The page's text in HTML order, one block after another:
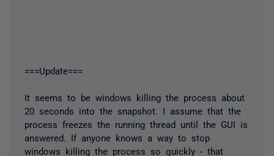
===Update===
It seems to be windows killing the process about
20 seconds into the snapshot. I assume that the
process freezes the running thread until the GUI is
answered. If anyone knows a way to stop
windows killing the process so quickly - that